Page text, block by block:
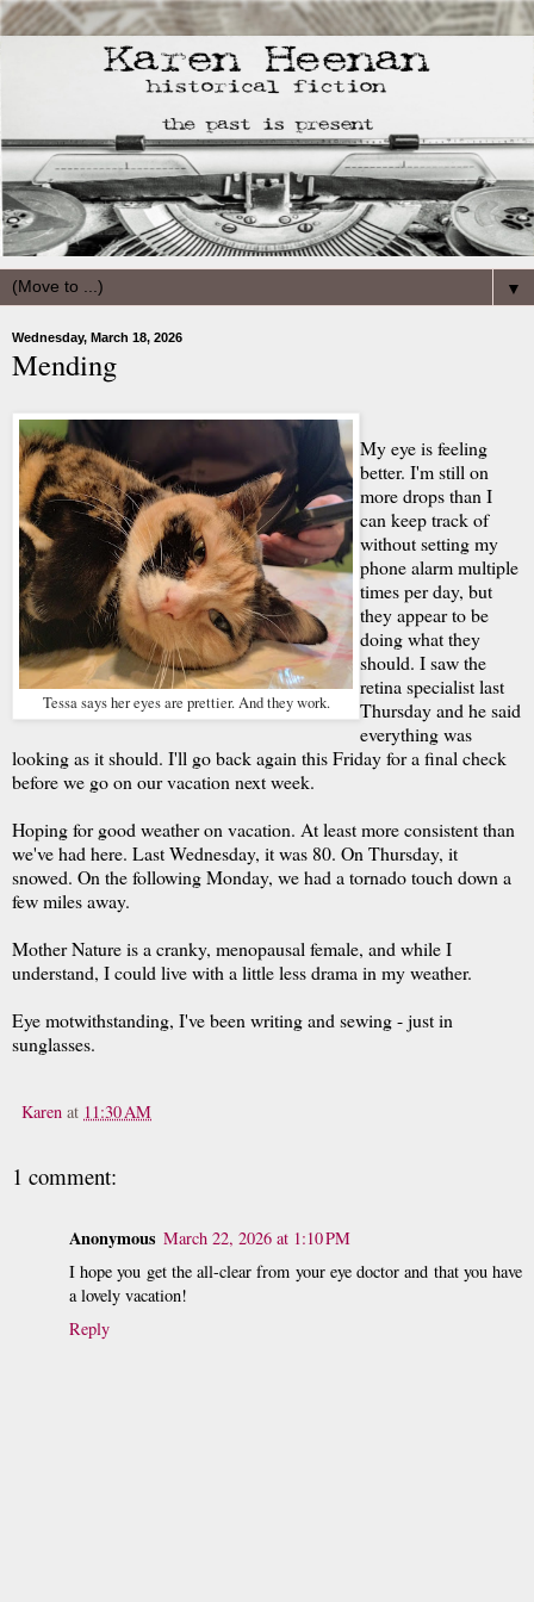
▼
Wednesday, March 18, 2026
Mending
Tessa says her eyes are prettier. And they work.
My eye is feeling
better. I'm still on
more drops than I
can keep track of
without setting my
phone alarm multiple
times per day, but
they appear to be
doing what they
should. I saw the
retina specialist last
Thursday and he said
everything was
looking as it should. I'll go back again this Friday for a final check
before we go on our vacation next week.
Hoping for good weather on vacation. At least more consistent than
we've had here. Last Wednesday, it was 80. On Thursday, it
snowed. On the following Monday, we had a tornado touch down a
few miles away.
Mother Nature is a cranky, menopausal female, and while I
understand, I could live with a little less drama in my weather.
Eye motwithstanding, I've been writing and sewing - just in
sunglasses.
Karen at 11:30 AM
1 comment:
Anonymous March 22, 2026 at 1:10 PM
I hope you get the all-clear from your eye doctor and that you have
a lovely vacation!
Reply